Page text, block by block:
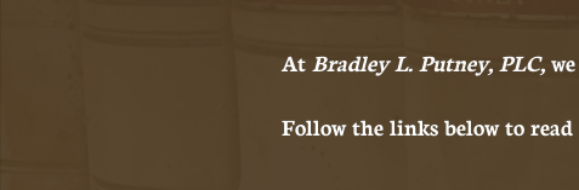
At Bradley L. Putney, PLC,
Follow the links below to read